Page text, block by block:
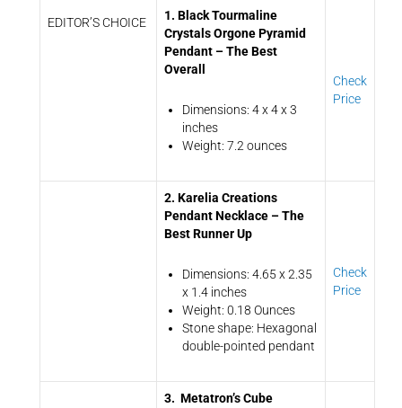
EDITOR’S CHOICE
1. Black Tourmaline
Crystals Orgone Pyramid
Pendant – The Best
Overall
Dimensions: 4 x 4 x 3
inches
Weight: 7.2 ounces
Check
Price
2. Karelia Creations
Pendant Necklace – The
Best Runner Up
Dimensions: 4.65 x 2.35
x 1.4 inches
Weight: 0.18 Ounces
Stone shape: Hexagonal
double-pointed pendant
Check
Price
3. Metatron’s Cube